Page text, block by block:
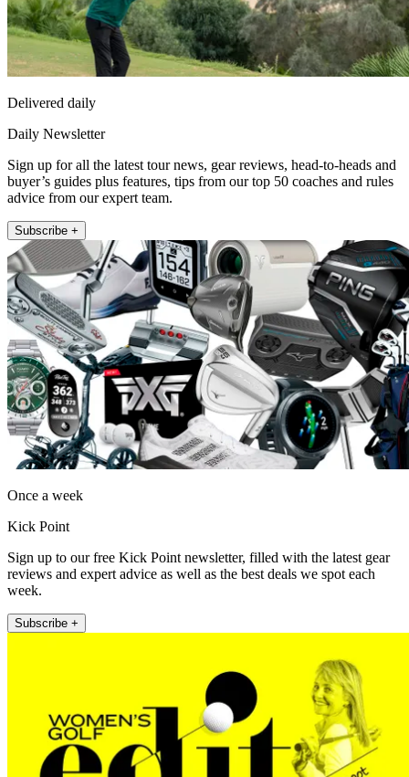
Delivered daily
Daily Newsletter
Sign up for all the latest tour news, gear reviews, head-to-heads and
buyer’s guides plus features, tips from our top 50 coaches and rules
advice from our expert team.
Subscribe +
Once a week
Kick Point
Sign up to our free Kick Point newsletter, filled with the latest gear
reviews and expert advice as well as the best deals we spot each
week.
Subscribe +